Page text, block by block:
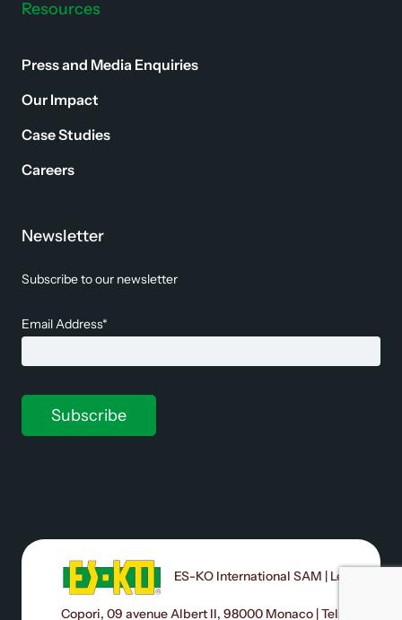
Resources
Press and Media Enquiries
Our Impact
Case Studies
Careers
Newsletter
Subscribe to our newsletter
Email Address*
ES-KO International SAM | Le
Copori, 09 avenue Albert II, 98000 Monaco | Tel: